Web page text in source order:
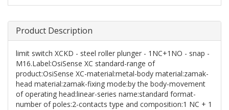
Product Description
limit switch XCKD - steel roller plunger - 1NC+1NO - snap -
M16.Label:OsiSense XC standard-range of
product:OsiSense XC-material:metal-body material:zamak-
head material:zamak-fixing mode:by the body-movement
of operating head:linear-series name:standard format-
number of poles:2-contacts type and composition:1 NC + 1